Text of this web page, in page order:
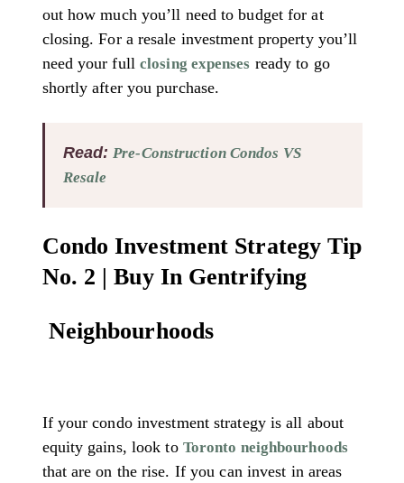
out how much you’ll need to budget for at
closing. For a resale investment property you’ll
need your full closing expenses ready to go
shortly after you purchase.
Read: Pre-Construction Condos VS
Resale
Condo Investment Strategy Tip
No. 2 | Buy In Gentrifying
Neighbourhoods
If your condo investment strategy is all about
equity gains, look to Toronto neighbourhoods
that are on the rise. If you can invest in areas